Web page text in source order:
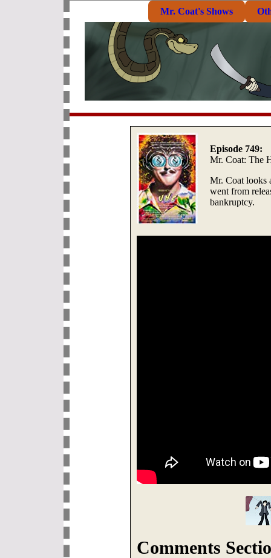
Mr. Coat's Shows
Episode 749:
Mr. Coat: The
Mr. Coat looks
went from
bankruptcy.
Comments